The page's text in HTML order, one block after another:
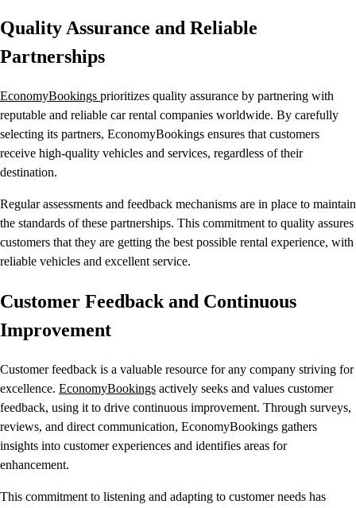
Quality Assurance and Reliable
Partnerships
EconomyBookings prioritizes quality assurance by partnering with
reputable and reliable car rental companies worldwide. By carefully
selecting its partners, EconomyBookings ensures that customers
receive high-quality vehicles and services, regardless of their
destination.
Regular assessments and feedback mechanisms are in place to maintain
the standards of these partnerships. This commitment to quality assures
customers that they are getting the best possible rental experience, with
reliable vehicles and excellent service.
Customer Feedback and Continuous
Improvement
Customer feedback is a valuable resource for any company striving for
excellence. EconomyBookings actively seeks and values customer
feedback, using it to drive continuous improvement. Through surveys,
reviews, and direct communication, EconomyBookings gathers
insights into customer experiences and identifies areas for
enhancement.
This commitment to listening and adapting to customer needs has